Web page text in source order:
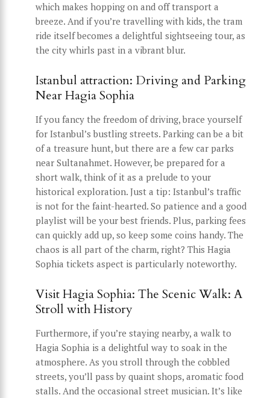
which makes hopping on and off transport a
breeze. And if you’re travelling with kids, the tram
ride itself becomes a delightful sightseeing tour, as
the city whirls past in a vibrant blur.
Istanbul attraction: Driving and Parking
Near Hagia Sophia
If you fancy the freedom of driving, brace yourself
for Istanbul’s bustling streets. Parking can be a bit
of a treasure hunt, but there are a few car parks
near Sultanahmet. However, be prepared for a
short walk, think of it as a prelude to your
historical exploration. Just a tip: Istanbul’s traffic
is not for the faint-hearted. So patience and a good
playlist will be your best friends. Plus, parking fees
can quickly add up, so keep some coins handy. The
chaos is all part of the charm, right? This Hagia
Sophia tickets aspect is particularly noteworthy.
Visit Hagia Sophia: The Scenic Walk: A
Stroll with History
Furthermore, if you’re staying nearby, a walk to
Hagia Sophia is a delightful way to soak in the
atmosphere. As you stroll through the cobbled
streets, you’ll pass by quaint shops, aromatic food
stalls. And the occasional street musician. It’s like